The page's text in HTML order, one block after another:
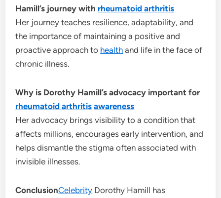
Hamill’s journey with rheumatoid arthritis
Her journey teaches resilience, adaptability, and
the importance of maintaining a positive and
proactive approach to health and life in the face of
chronic illness.
Why is Dorothy Hamill’s advocacy important for
rheumatoid arthritis awareness
Her advocacy brings visibility to a condition that
affects millions, encourages early intervention, and
helps dismantle the stigma often associated with
invisible illnesses.
ConclusionCelebrity Dorothy Hamill has